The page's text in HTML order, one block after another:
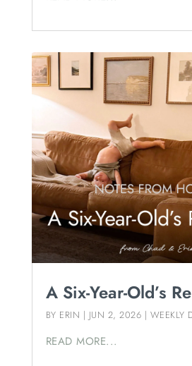
A Six-Year-Old’s
BY ERIN | JUN 2, 2026 | WEEKLY
READ MORE...